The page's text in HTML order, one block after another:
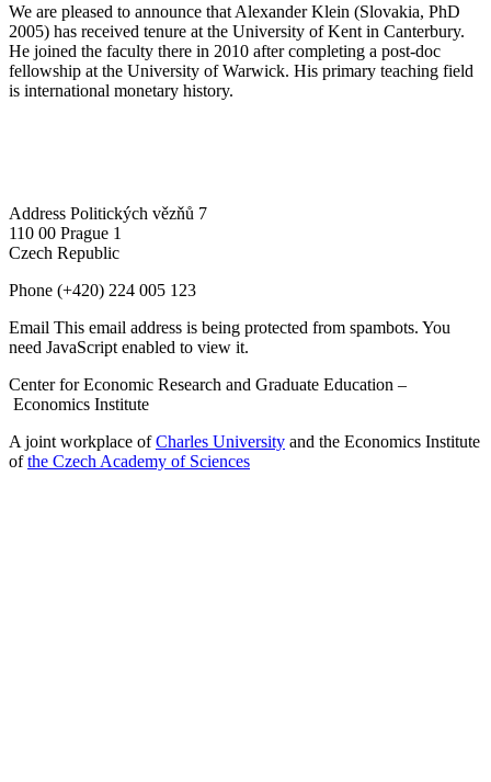
We are pleased to announce that Alexander Klein (Slovakia, PhD
2005) has received tenure at the University of Kent in Canterbury.
He joined the faculty there in 2010 after completing a post-doc
fellowship at the University of Warwick. His primary teaching field
is international monetary history.
Address Politických vězňů 7
110 00 Prague 1
Czech Republic
Phone (+420) 224 005 123
Email This email address is being protected from spambots. You
need JavaScript enabled to view it.
Center for Economic Research and Graduate Education –
Economics Institute
A joint workplace ofCharles University and the Economics Institute
ofthe Czech Academy of Sciences